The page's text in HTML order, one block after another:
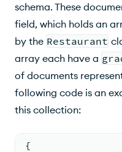
schema. These
field, which holds an
by the Restaurant
array each have a
of documents
following code is an
this collection:
{